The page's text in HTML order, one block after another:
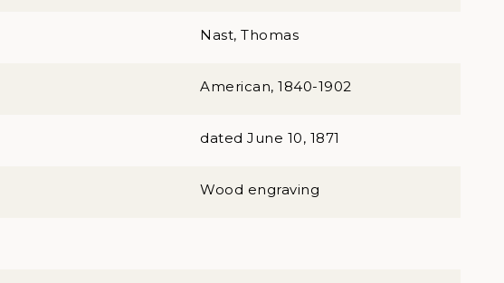
Nast, Thomas
American, 1840-1902
dated June 10, 1871
Wood engraving